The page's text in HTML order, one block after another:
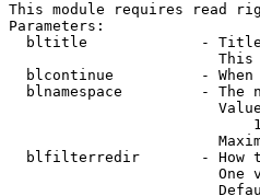
This module requires read
Parameters:
bltitle             -
This
blcontinue          -
blnamespace         - The
blfilterredir       - How
One